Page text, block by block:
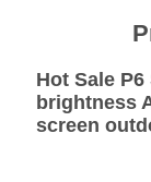
Hot Sale
brightness
screen